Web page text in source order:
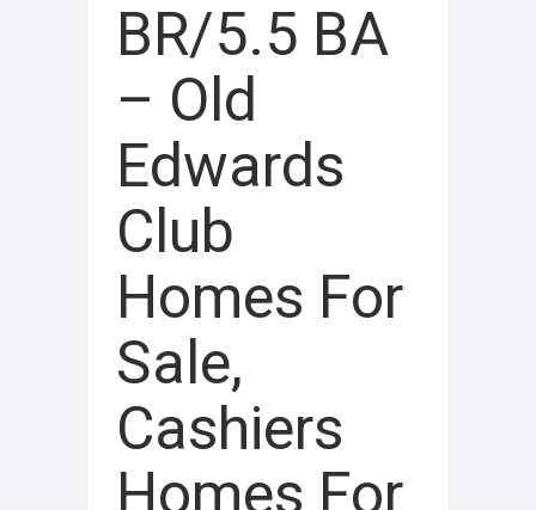
BR/5.5 BA
– Old
Edwards
Club
Homes For
Sale,
Cashiers
Homes For